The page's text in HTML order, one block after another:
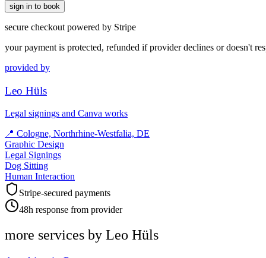
sign in to book
secure checkout powered by Stripe
your payment is protected, refunded if provider declines or doesn't
provided by
Leo Hüls
Legal signings and Canva works
📍 Cologne, Northrhine-Westfalia, DE
Graphic Design
Legal Signings
Dog Sitting
Human Interaction
Stripe-secured payments
48h response from provider
more services by Leo Hüls